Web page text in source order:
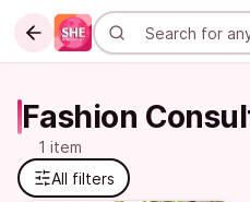
Fashion
1 item
All filters